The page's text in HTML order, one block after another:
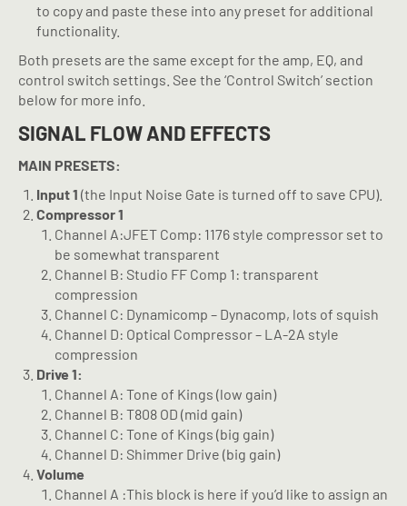
to copy and paste these into any preset for additional
functionality.
Both presets are the same except for the amp, EQ, and
control switch settings. See the ‘Control Switch’ section
below for more info.
SIGNAL FLOW AND EFFECTS
MAIN PRESETS:
Input 1 (the Input Noise Gate is turned off to save CPU).
Compressor 1
Channel A:JFET Comp: 1176 style compressor set to
be somewhat transparent
Channel B: Studio FF Comp 1: transparent
compression
Channel C: Dynamicomp – Dynacomp, lots of squish
Channel D: Optical Compressor – LA-2A style
compression
Drive 1:
Channel A: Tone of Kings (low gain)
Channel B: T808 OD (mid gain)
Channel C: Tone of Kings (big gain)
Channel D: Shimmer Drive (big gain)
Volume
Channel A :This block is here if you’d like to assign an